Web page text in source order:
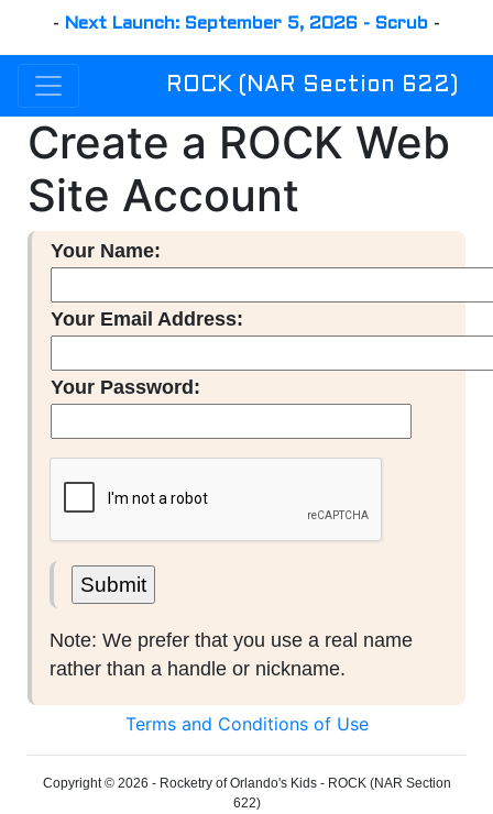
- Next Launch: September 5, 2026 - Scrub -
ROCK (NAR Section 622)
Create a ROCK Web
Site Account
Your Name:
Your Email Address:
Your Password:
Note: We prefer that you use a real name
rather than a handle or nickname.
Terms and Conditions of Use
Copyright © 2026 - Rocketry of Orlando's Kids - ROCK (NAR Section
622)